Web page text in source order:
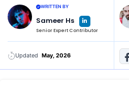
WRITTEN BY
Sameer Hs L
i
n
k
d
n
Senior Expert Contributor
Updated May, 2026